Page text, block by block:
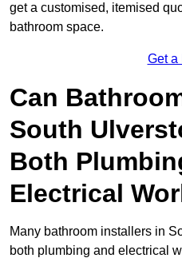
get a customised, itemised
bathroom space.
Get a
Can
South
Both
Electrical
Many bathroom installers in
both plumbing and electrical